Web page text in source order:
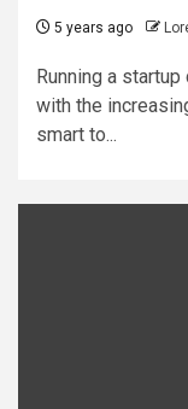
5 years ago
Running a
with the
smart to...